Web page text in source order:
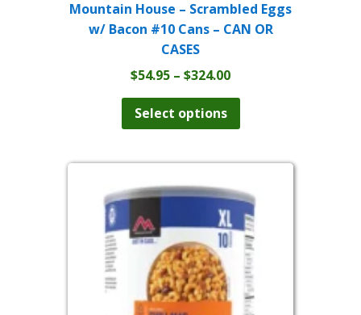
Mountain House – Scrambled Eggs
w/ Bacon #10 Cans – CAN OR
CASES
$54.95 – $324.00Price
through
Select options
has
options
may
be
chosen
on
the
product
page